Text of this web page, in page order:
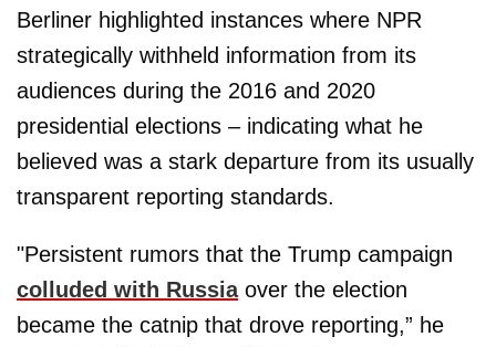
Berliner highlighted instances where NPR
strategically withheld information from its
audiences during the 2016 and 2020
presidential elections – indicating what he
believed was a stark departure from its usually
transparent reporting standards.
"Persistent rumors that the Trump campaign
colluded with Russiaover the election
became the catnip that drove reporting,” he